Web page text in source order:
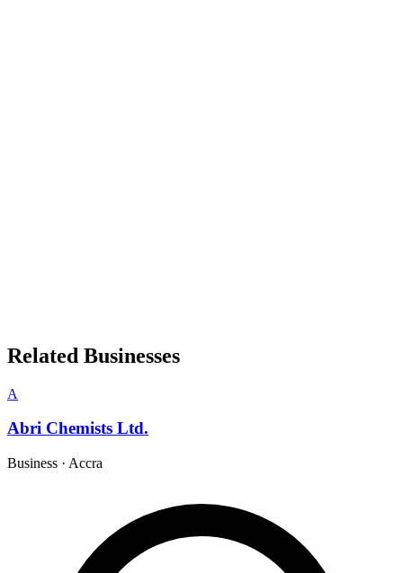
Related Businesses
A
Abri Chemists Ltd.
Business · Accra